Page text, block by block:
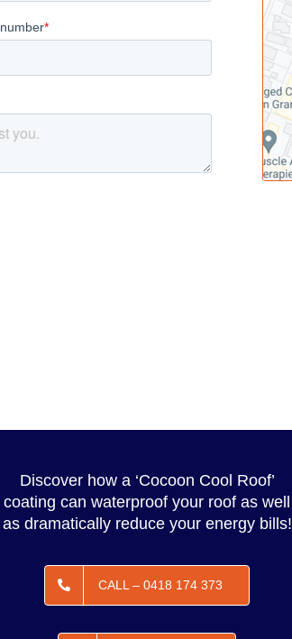
Discover how a ‘Cocoon Cool Roof’
coating can waterproof your roof as well
as dramatically reduce your energy bills!
CALL – 0418 174 373